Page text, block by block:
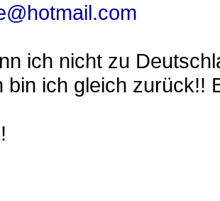
ich nicht zu
bin ich gleich zurück!!